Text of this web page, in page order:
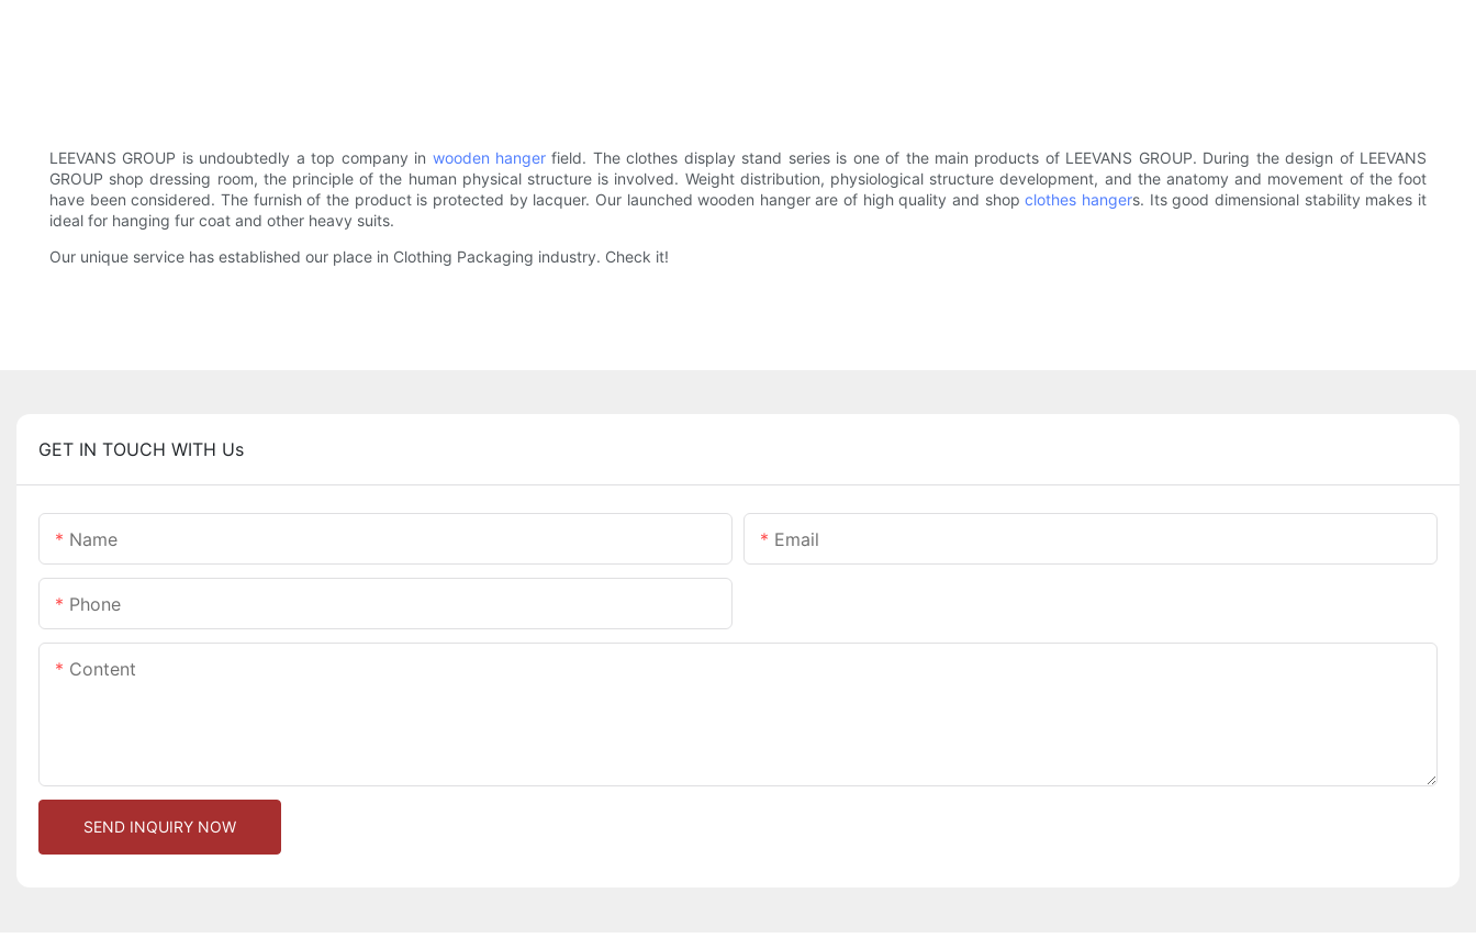
LEEVANS GROUP is undoubtedly a top company in wooden hanger field. The clothes display stand series is one of the main products of LEEVANS GROUP. During the design of LEEVANS
GROUP shop dressing room, the principle of the human physical structure is involved. Weight distribution, physiological structure development, and the anatomy and movement of the foot
have been considered. The furnish of the product is protected by lacquer. Our launched wooden hanger are of high quality and shopclothes hangers. Its good dimensional stability makes it
ideal for hanging fur coat and other heavy suits.
Our unique service has established our place in Clothing Packaging industry. Check it!
GET IN TOUCH WITH Us
Name Email
Phone
Content
SEND INQUIRY NOW